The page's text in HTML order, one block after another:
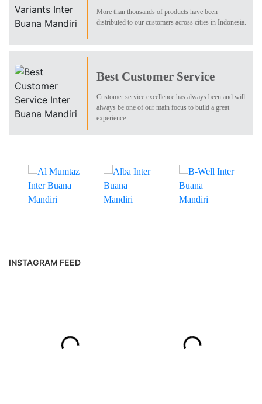
More than thousands of products have been
distributed to our customers across cities in Indonesia.
Best Customer Service
Customer service excellence has always been and will
always be one of our main focus to build a great
experience.
INSTAGRAM FEED